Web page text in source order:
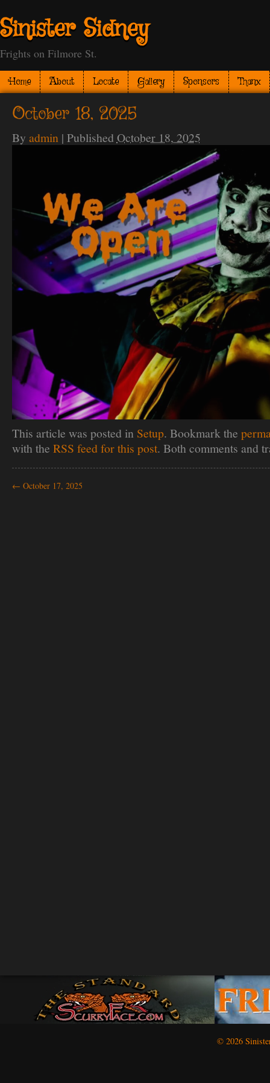
Sinister Sidney
Frights on Filmore St.
Home About Locate Gallery Sponsors Thanx
October 18, 2025
By admin | Published October 18, 2025
This article was posted in Setup. Bookmark the
with the RSS feed for this post. Both comments and
← October 17, 2025
© 2026